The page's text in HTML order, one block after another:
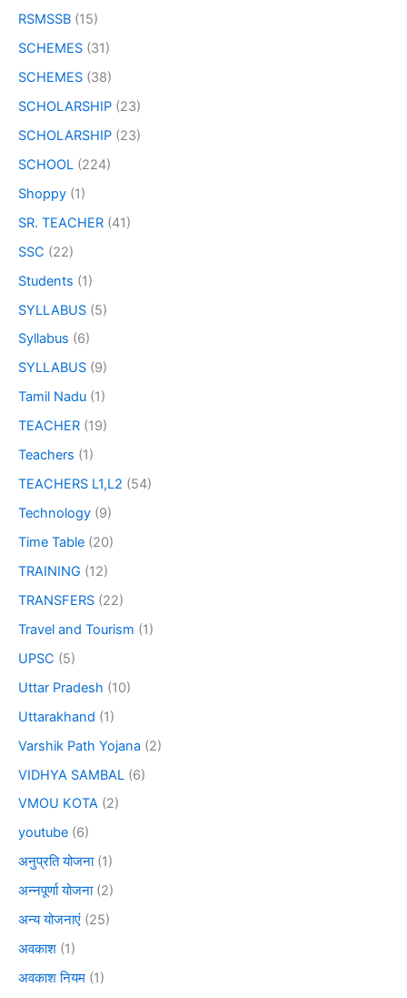
RSMSSB (15)
SCHEMES (31)
SCHEMES (38)
SCHOLARSHIP (23)
SCHOLARSHIP (23)
SCHOOL (224)
Shoppy (1)
SR. TEACHER (41)
SSC (22)
Students (1)
SYLLABUS (5)
Syllabus (6)
SYLLABUS (9)
Tamil Nadu (1)
TEACHER (19)
Teachers (1)
TEACHERS L1,L2 (54)
Technology (9)
Time Table (20)
TRAINING (12)
TRANSFERS (22)
Travel and Tourism (1)
UPSC (5)
Uttar Pradesh (10)
Uttarakhand (1)
Varshik Path Yojana (2)
VIDHYA SAMBAL (6)
VMOU KOTA (2)
youtube (6)
अनुप्रति योजना(1)
अन्नपूर्णा योजना(2)
अन्य योजनाएं (25)
अवकाश (1)
अवकाश नियम (1)